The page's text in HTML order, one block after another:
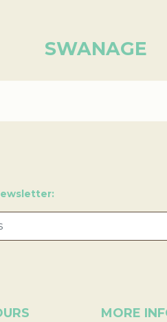
SWANAGE
MORE